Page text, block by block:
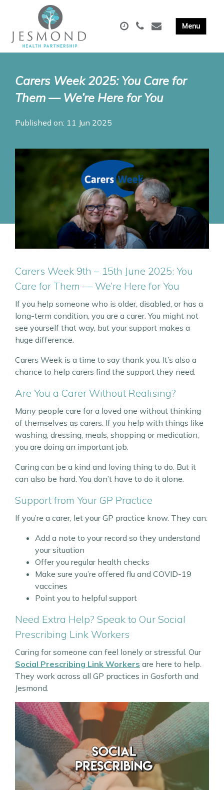
Carers Week 2025: You Care for
Them — We’re Here for You
Published on: 11 Jun 2025
Carers Week 9th – 15th June 2025: You
Care for Them — We’re Here for You
If you help someone who is older, disabled, or has a
long-term condition, you are a carer. You might not
see yourself that way, but your support makes a
huge difference.
Carers Week is a time to say thank you. It’s also a
chance to help carers find the support they need.
Are You a Carer Without Realising?
Many people care for a loved one without thinking
of themselves as carers. If you help with things like
washing, dressing, meals, shopping or medication,
you are doing an important job.
Caring can be a kind and loving thing to do. But it
can also be hard. You don’t have to do it alone.
Support from Your GP Practice
If you’re a carer, let your GP practice know. They can:
Add a note to your record so they understand
your situation
Offer you regular health checks
Make sure you’re offered flu and COVID-19
vaccines
Point you to helpful support
Need Extra Help? Speak to Our Social
Prescribing Link Workers
Caring for someone can feel lonely or stressful. Our
Social Prescribing Link Workers are here to help.
They work across all GP practices in Gosforth and
Jesmond.